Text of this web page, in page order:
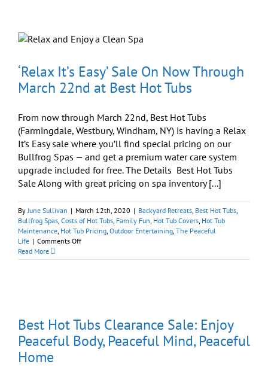
Is
Forgotten’
‘Relax It’s Easy’ Sale On Now Through
March 22nd at Best Hot Tubs
From now through March 22nd, Best Hot Tubs
(Farmingdale, Westbury, Windham, NY) is having a Relax
It’s Easy sale where you’ll find special pricing on our
Bullfrog Spas — and get a premium water care system
upgrade included for free. The Details Best Hot Tubs
Sale Along with great pricing on spa inventory [...]
ByJune Sullivan | March 12th, 2020 | Backyard Retreats, Best Hot Tubs,
Bullfrog Spas, Costs of Hot Tubs, Family Fun, Hot Tub Covers, Hot Tub
Maintenance, Hot Tub Pricing, Outdoor Entertaining, The Peaceful
Life | Comments Offon
It’s
March
22nd
at
Read More
Best Hot Tubs Clearance Sale: Enjoy
Peaceful Body, Peaceful Mind, Peaceful
Home